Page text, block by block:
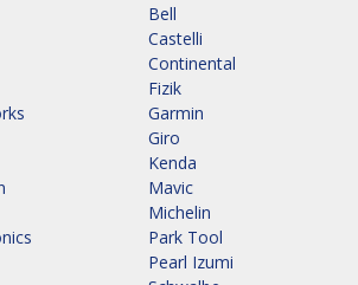
Bell
Castelli
Continental
Fizik
Garmin
Giro
Kenda
Mavic
Michelin
Park Tool
Pearl Izumi